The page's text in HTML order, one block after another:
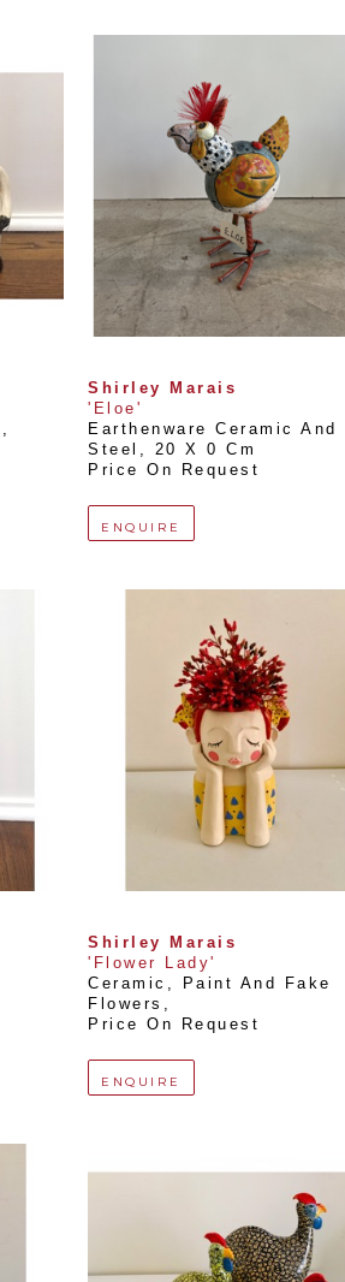
,
Shirley Marais
'Eloe'
Earthenware Ceramic And
Steel
, 20 X 0 Cm
Price On Request
ENQUIRE
Shirley Marais
'Flower Lady'
Ceramic, Paint And Fake
Flowers ,
Price On Request
ENQUIRE